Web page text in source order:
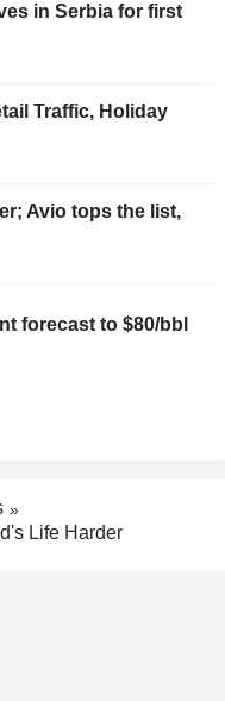
in Serbia for first
Traffic, Holiday
Avio tops the list,
forecast to $80/bbl
Life Harder